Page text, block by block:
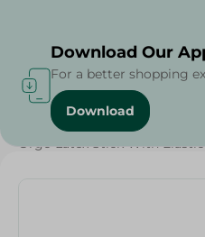
Home / Pets / Pet Care
Orgo Latex Stick With
Download Our
For a better shopping
Download